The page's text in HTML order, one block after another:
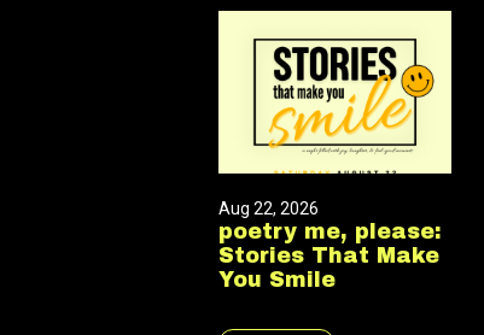
Aug 22, 2026
poetry me, please:
Stories That Make
You Smile